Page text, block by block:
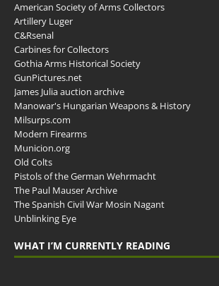
American Society of Arms Collectors
Artillery Luger
C&Rsenal
Carbines for Collectors
Gothia Arms Historical Society
GunPictures.net
James Julia auction archive
Manowar's Hungarian Weapons & History
Milsurps.com
Modern Firearms
Municion.org
Old Colts
Pistols of the German Wehrmacht
The Paul Mauser Archive
The Spanish Civil War Mosin Nagant
Unblinking Eye
WHAT I’M CURRENTLY READING